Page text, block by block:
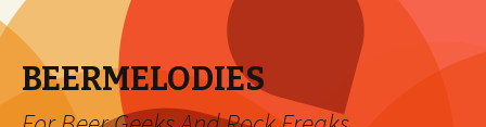
BEERMELODIES